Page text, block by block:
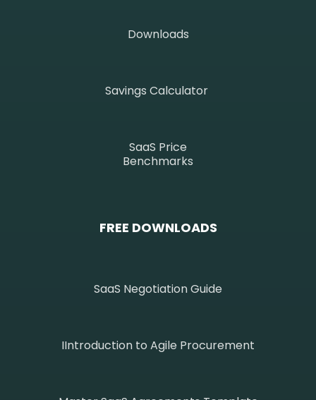
Downloads
Savings Calculator
SaaS Price
Benchmarks
FREE DOWNLOADS
SaaS Negotiation Guide
IIntroduction to Agile Procurement